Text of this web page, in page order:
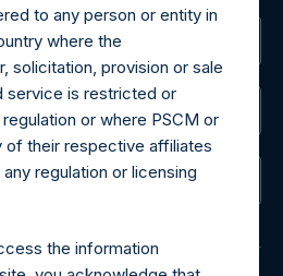
to any person or entity in
where the
solicitation, provision or sale
service is restricted or
or where PSCM or
of their respective affiliates
regulation or licensing
the information